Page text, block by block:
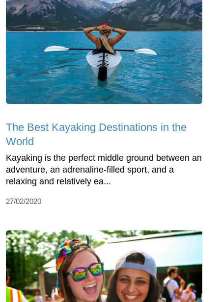
The Best Kayaking Destinations in the
World
Kayaking is the perfect middle ground between an
adventure, an adrenaline-filled sport, and a
relaxing and relatively ea...
27/02/2020